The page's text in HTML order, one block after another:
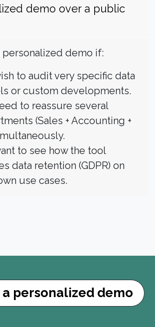
demo over a public
personalized demo if:
to audit very specific data
or custom developments.
to reassure several
(Sales + Accounting +
to see how the tool
data retention (GDPR) on
use cases.
personalized ​​​​demo